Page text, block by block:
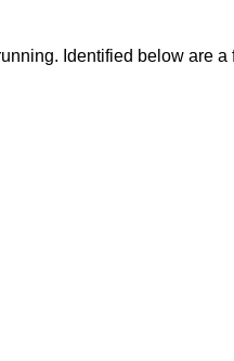
Identified below are